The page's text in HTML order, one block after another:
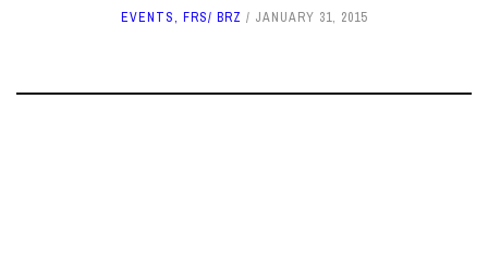
EVENTS, FRS/ BRZ JANUARY 31, 2015